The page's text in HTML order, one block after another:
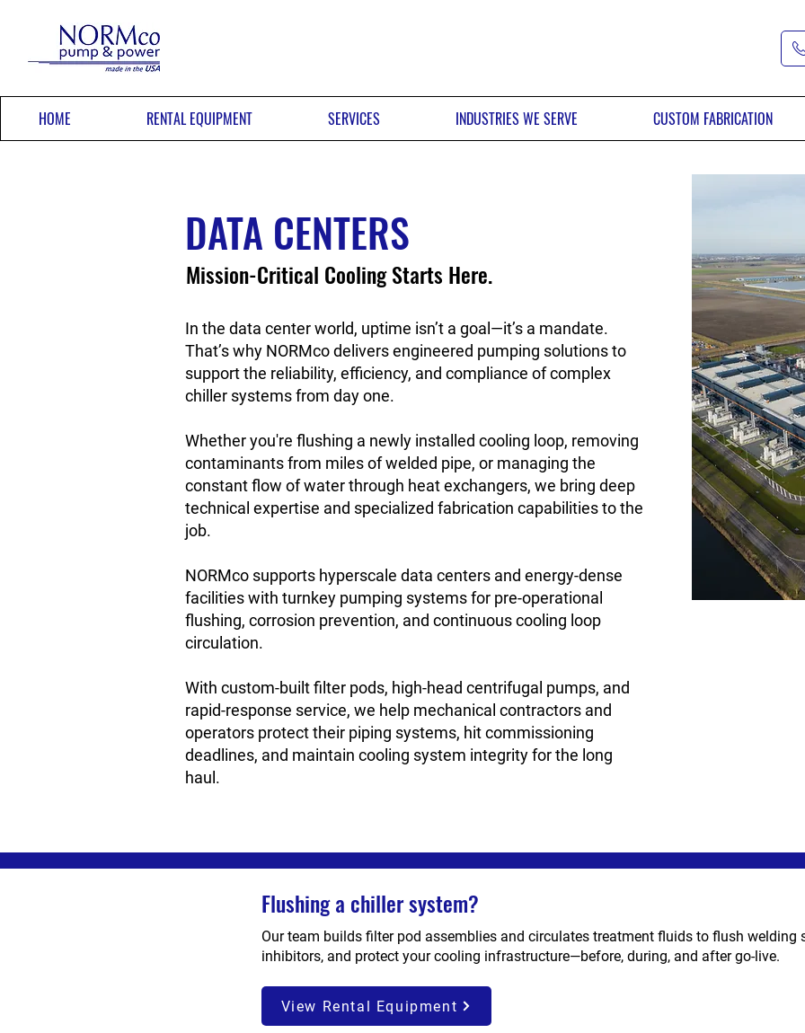
HOME RENTAL EQUIPMENT SERVICES INDUSTRIES WE SERVE CUSTOM FABRICATION
DATA CENTERS
Mission-Critical Cooling Starts Here.
In the data center world, uptime isn’t a goal—it’s a mandate.
That’s why NORMco delivers engineered pumping solutions to
support the reliability, efficiency, and compliance of complex
chiller systems from day one.
Whether you're flushing a newly installed cooling loop, removing
contaminants from miles of welded pipe, or managing the
constant flow of water through heat exchangers, we bring deep
technical expertise and specialized fabrication capabilities to the
job.
NORMco supports hyperscale data centers and energy-dense
facilities with turnkey pumping systems for pre-operational
flushing, corrosion prevention, and continuous cooling loop
circulation.
With custom-built filter pods, high-head centrifugal pumps, and
rapid-response service, we help mechanical contractors and
operators protect their piping systems, hit commissioning
deadlines, and maintain cooling system integrity for the long
haul.
Flushing a chiller system?
Our team builds filter pod assemblies and circulates treatment fluids to flush welding
inhibitors, and protect your cooling infrastructure—before, during, and after go-live.
View Rental Equipment